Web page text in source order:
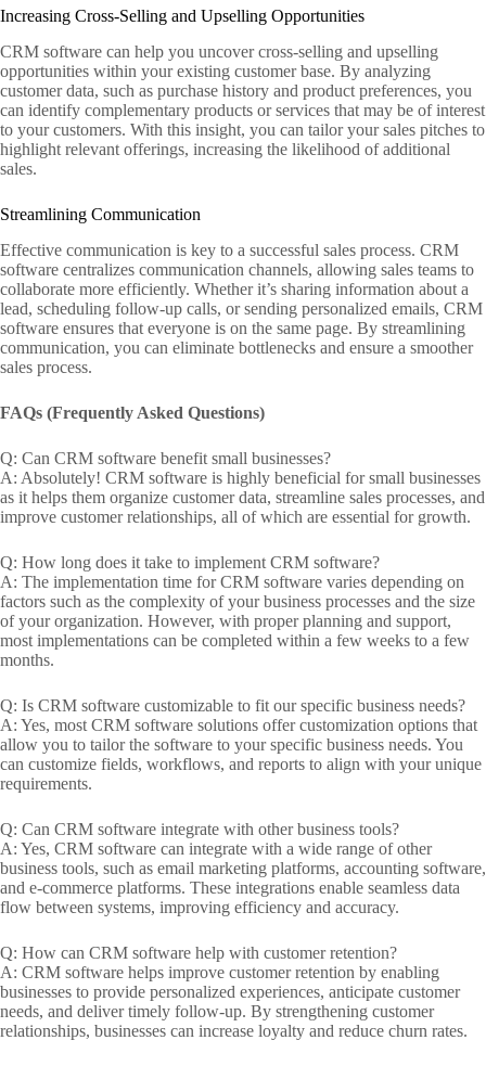
Increasing Cross-Selling and Upselling Opportunities
CRM software can help you uncover cross-selling and upselling
opportunities within your existing customer base. By analyzing
customer data, such as purchase history and product preferences, you
can identify complementary products or services that may be of interest
to your customers. With this insight, you can tailor your sales pitches to
highlight relevant offerings, increasing the likelihood of additional
sales.
Streamlining Communication
Effective communication is key to a successful sales process. CRM
software centralizes communication channels, allowing sales teams to
collaborate more efficiently. Whether it’s sharing information about a
lead, scheduling follow-up calls, or sending personalized emails, CRM
software ensures that everyone is on the same page. By streamlining
communication, you can eliminate bottlenecks and ensure a smoother
sales process.
FAQs (Frequently Asked Questions)
Q: Can CRM software benefit small businesses?
A: Absolutely! CRM software is highly beneficial for small businesses
as it helps them organize customer data, streamline sales processes, and
improve customer relationships, all of which are essential for growth.
Q: How long does it take to implement CRM software?
A: The implementation time for CRM software varies depending on
factors such as the complexity of your business processes and the size
of your organization. However, with proper planning and support,
most implementations can be completed within a few weeks to a few
months.
Q: Is CRM software customizable to fit our specific business needs?
A: Yes, most CRM software solutions offer customization options that
allow you to tailor the software to your specific business needs. You
can customize fields, workflows, and reports to align with your unique
requirements.
Q: Can CRM software integrate with other business tools?
A: Yes, CRM software can integrate with a wide range of other
business tools, such as email marketing platforms, accounting software,
and e-commerce platforms. These integrations enable seamless data
flow between systems, improving efficiency and accuracy.
Q: How can CRM software help with customer retention?
A: CRM software helps improve customer retention by enabling
businesses to provide personalized experiences, anticipate customer
needs, and deliver timely follow-up. By strengthening customer
relationships, businesses can increase loyalty and reduce churn rates.